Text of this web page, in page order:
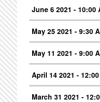
June 6 2021 - 10:00
May 25 2021 - 9:30
May 11 2021 - 9:00
April 14 2021 - 12:00
March 31 2021 -